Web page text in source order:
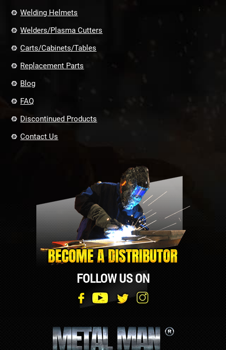
Welding Helmets
Welders/Plasma Cutters
Carts/Cabinets/Tables
Replacement Parts
Blog
FAQ
Discontinued Products
Contact Us
FOLLOW US ON